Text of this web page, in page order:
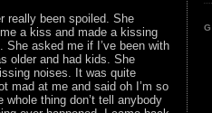
really been spoiled. She
a kiss and made a kissing
asked me if I’ve been with
older and had kids. She
noises. It was quite
mad at me and said oh I’m so
whole thing don’t tell anybody